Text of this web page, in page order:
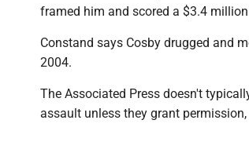
framed him and scored a $3.4
Constand says Cosby drugged and
2004.
The Associated Press doesn't
assault unless they grant